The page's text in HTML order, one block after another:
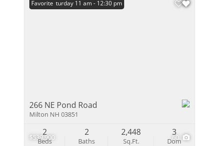
$539,900 60
Open: Saturday 11 am - 12:30 pm
Favorite
266 NE Pond Road
Milton NH 03851
Beds
2
Baths
2
Sq.Ft.
2,448
Dom
3